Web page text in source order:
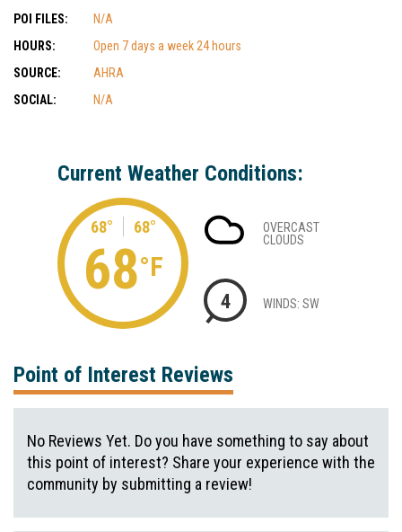
POI FILES:
N/A
HOURS:
Open 7 days a week 24 hours
SOURCE:
AHRA
SOCIAL:
N/A
Current Weather Conditions:
68° 68°
68°F
OVERCAST
CLOUDS
4 WINDS: SW
Point of Interest Reviews
No Reviews Yet. Do you have something to say about
this point of interest? Share your experience with the
community by submitting a review!